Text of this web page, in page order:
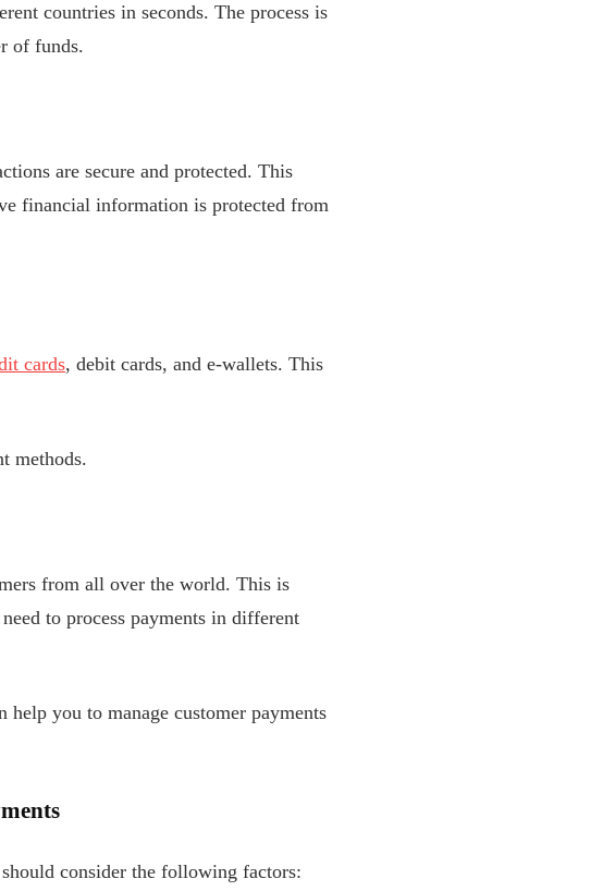
countries in seconds. The process is
of funds.
are secure and protected. This
financial information is protected from
cards, debit cards, and e-wallets. This
methods.
from all over the world. This is
to process payments in different
you to manage customer payments
should consider the following factors: